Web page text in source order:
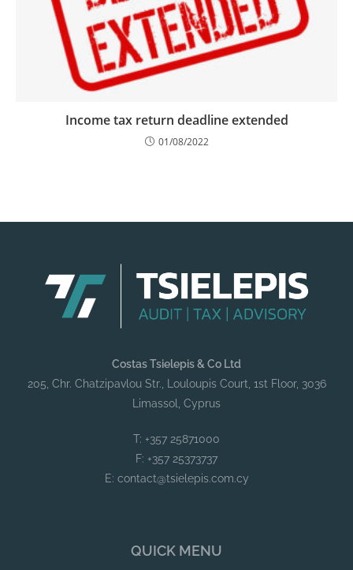
Income tax return deadline extended
01/08/2022
Costas Tsielepis & Co Ltd
205, Chr. Chatzipavlou Str., Louloupis Court, 1st Floor, 3036
Limassol, Cyprus
T: +357 25871000
F: +357 25373737
E: contact@tsielepis.com.cy
QUICK MENU